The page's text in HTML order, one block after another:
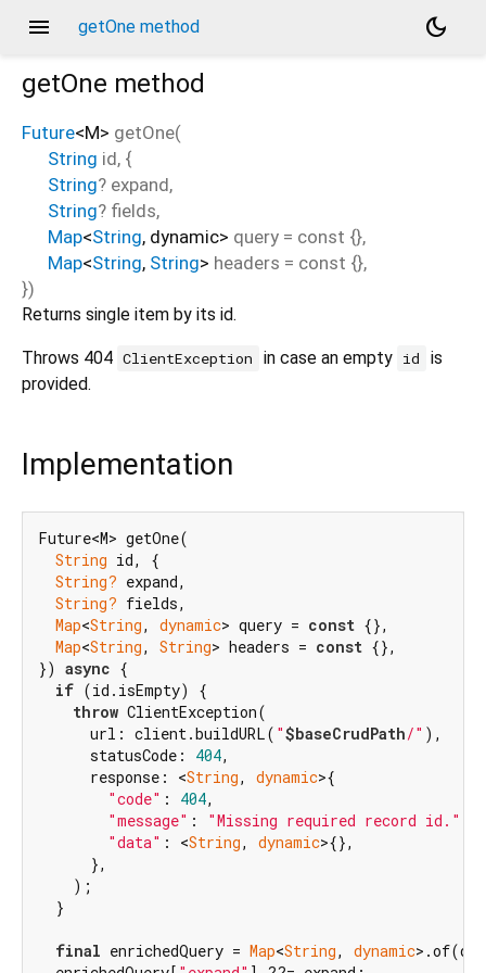
menu getOne method
dark_mode
getOne method
Future<M> getOne(
String id, {
String? expand,
String? fields,
Map<String, dynamic> query = const {},
Map<String, String> headers = const {},
})
Returns single item by its id.
Throws 404 ClientException in case an empty id
is
provided.
Implementation
Future<M> getOne(
String id, {
String? expand,
String? fields,
Map<String, dynamic> query = const {},
Map<String, String> headers = const {},
}) async {
if (id.isEmpty) {
throw ClientException(
      url: client.buildURL(
"$baseCrudPath/" ),
      statusCode:
404,
      response: <
String, dynamic>{
"code" : 404,
"message" : "Missing required record id."
"data" : <String, dynamic>{},
      },
    );
  }
final enrichedQuery = Map<String, dynamic